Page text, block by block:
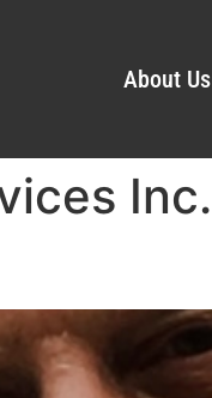
About Us
Inc.